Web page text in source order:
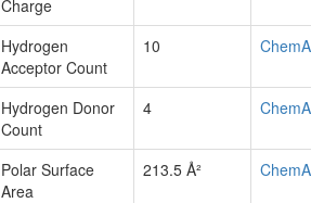
Charge
Hydrogen
Acceptor Count
10
Hydrogen Donor
Count
4
Polar Surface
Area
213.5 Å²